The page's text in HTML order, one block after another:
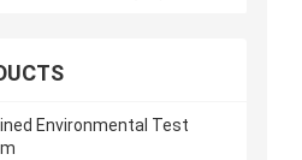
Environmental Test